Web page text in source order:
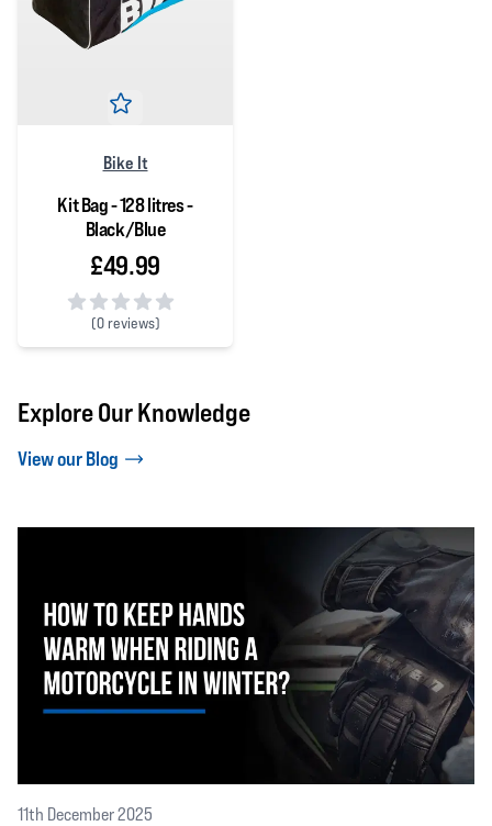
Bike It
Kit Bag - 128 litres -
Black/Blue
£49.99
(0 reviews)
0 out of 5 stars
Explore Our Knowledge
View our Blog
11th December 2025